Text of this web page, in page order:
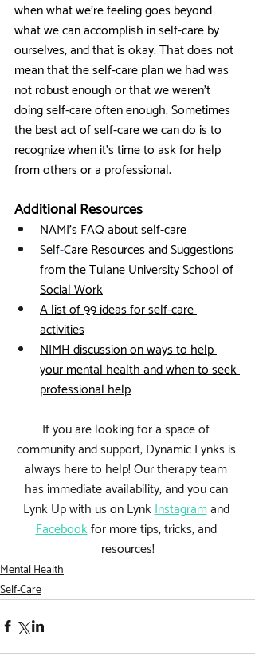
when what we’re feeling goes beyond
what we can accomplish in self-care by
ourselves, and that is okay. That does not
mean that the self-care plan we had was
not robust enough or that we weren’t
doing self-care often enough. Sometimes
the best act of self-care we can do is to
recognize when it’s time to ask for help
from others or a professional.
Additional Resources
NAMI’s FAQ about self-care
Self-Care Resources and Suggestions
from the Tulane University School of
Social Work
A list of 99 ideas for self-care
activities
NIMH discussion on ways to help
your mental health and when to seek
professional help
If you are looking for a space of
community and support, Dynamic Lynks is
always here to help! Our therapy team
has immediate availability, and you can
Lynk Up with us on Lynk Instagram and
Facebook for more tips, tricks, and
resources!
Mental Health
Self-Care